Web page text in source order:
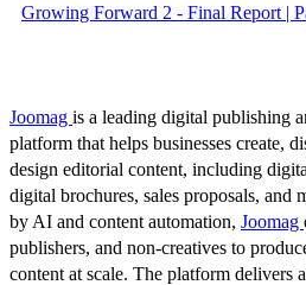
Growing Forward 2 - Final Report |
Joomag is a leading digital publishing
platform that helps businesses create,
design editorial content, including
digital brochures, sales proposals, and
by AI and content automation, Joomag
publishers, and non-creatives to
content at scale. The platform delivers